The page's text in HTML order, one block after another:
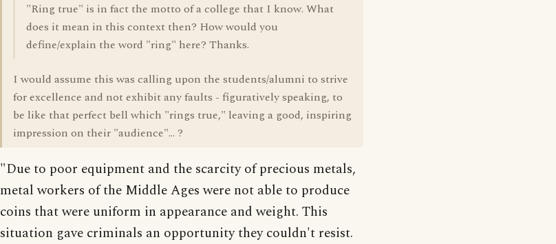
"Ring true" is in fact the motto of a college that I know. What
does it mean in this context then? How would you
define/explain the word "ring" here? Thanks.
I would assume this was calling upon the students/alumni to strive
for excellence and not exhibit any faults - figuratively speaking, to
be like that perfect bell which "rings true," leaving a good, inspiring
impression on their "audience"... ?
"Due to poor equipment and the scarcity of precious metals,
metal workers of the Middle Ages were not able to produce
coins that were uniform in appearance and weight. This
situation gave criminals an opportunity they couldn't resist.